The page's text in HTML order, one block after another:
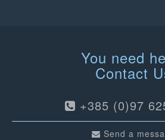
You need
Contact
+385 (0)97
Send a